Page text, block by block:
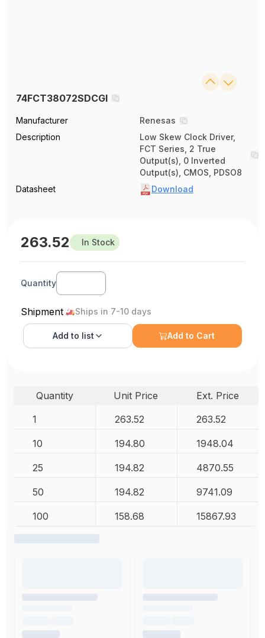
74FCT38072SDCGI
Manufacturer
Renesas
Description
Low Skew Clock Driver,
FCT Series, 2 True
Output(s), 0 Inverted
Output(s), CMOS, PDSO8
Datasheet
Download
263.52 In Stock
Quantity
Shipment Ships in 7-10 days
Add to list Add to Cart
Quantity Unit Price
Ext. Price
1
263.52 263.52
10 194.80 1948.04
25 194.82 4870.55
50 194.82 9741.09
100 158.68 15867.93